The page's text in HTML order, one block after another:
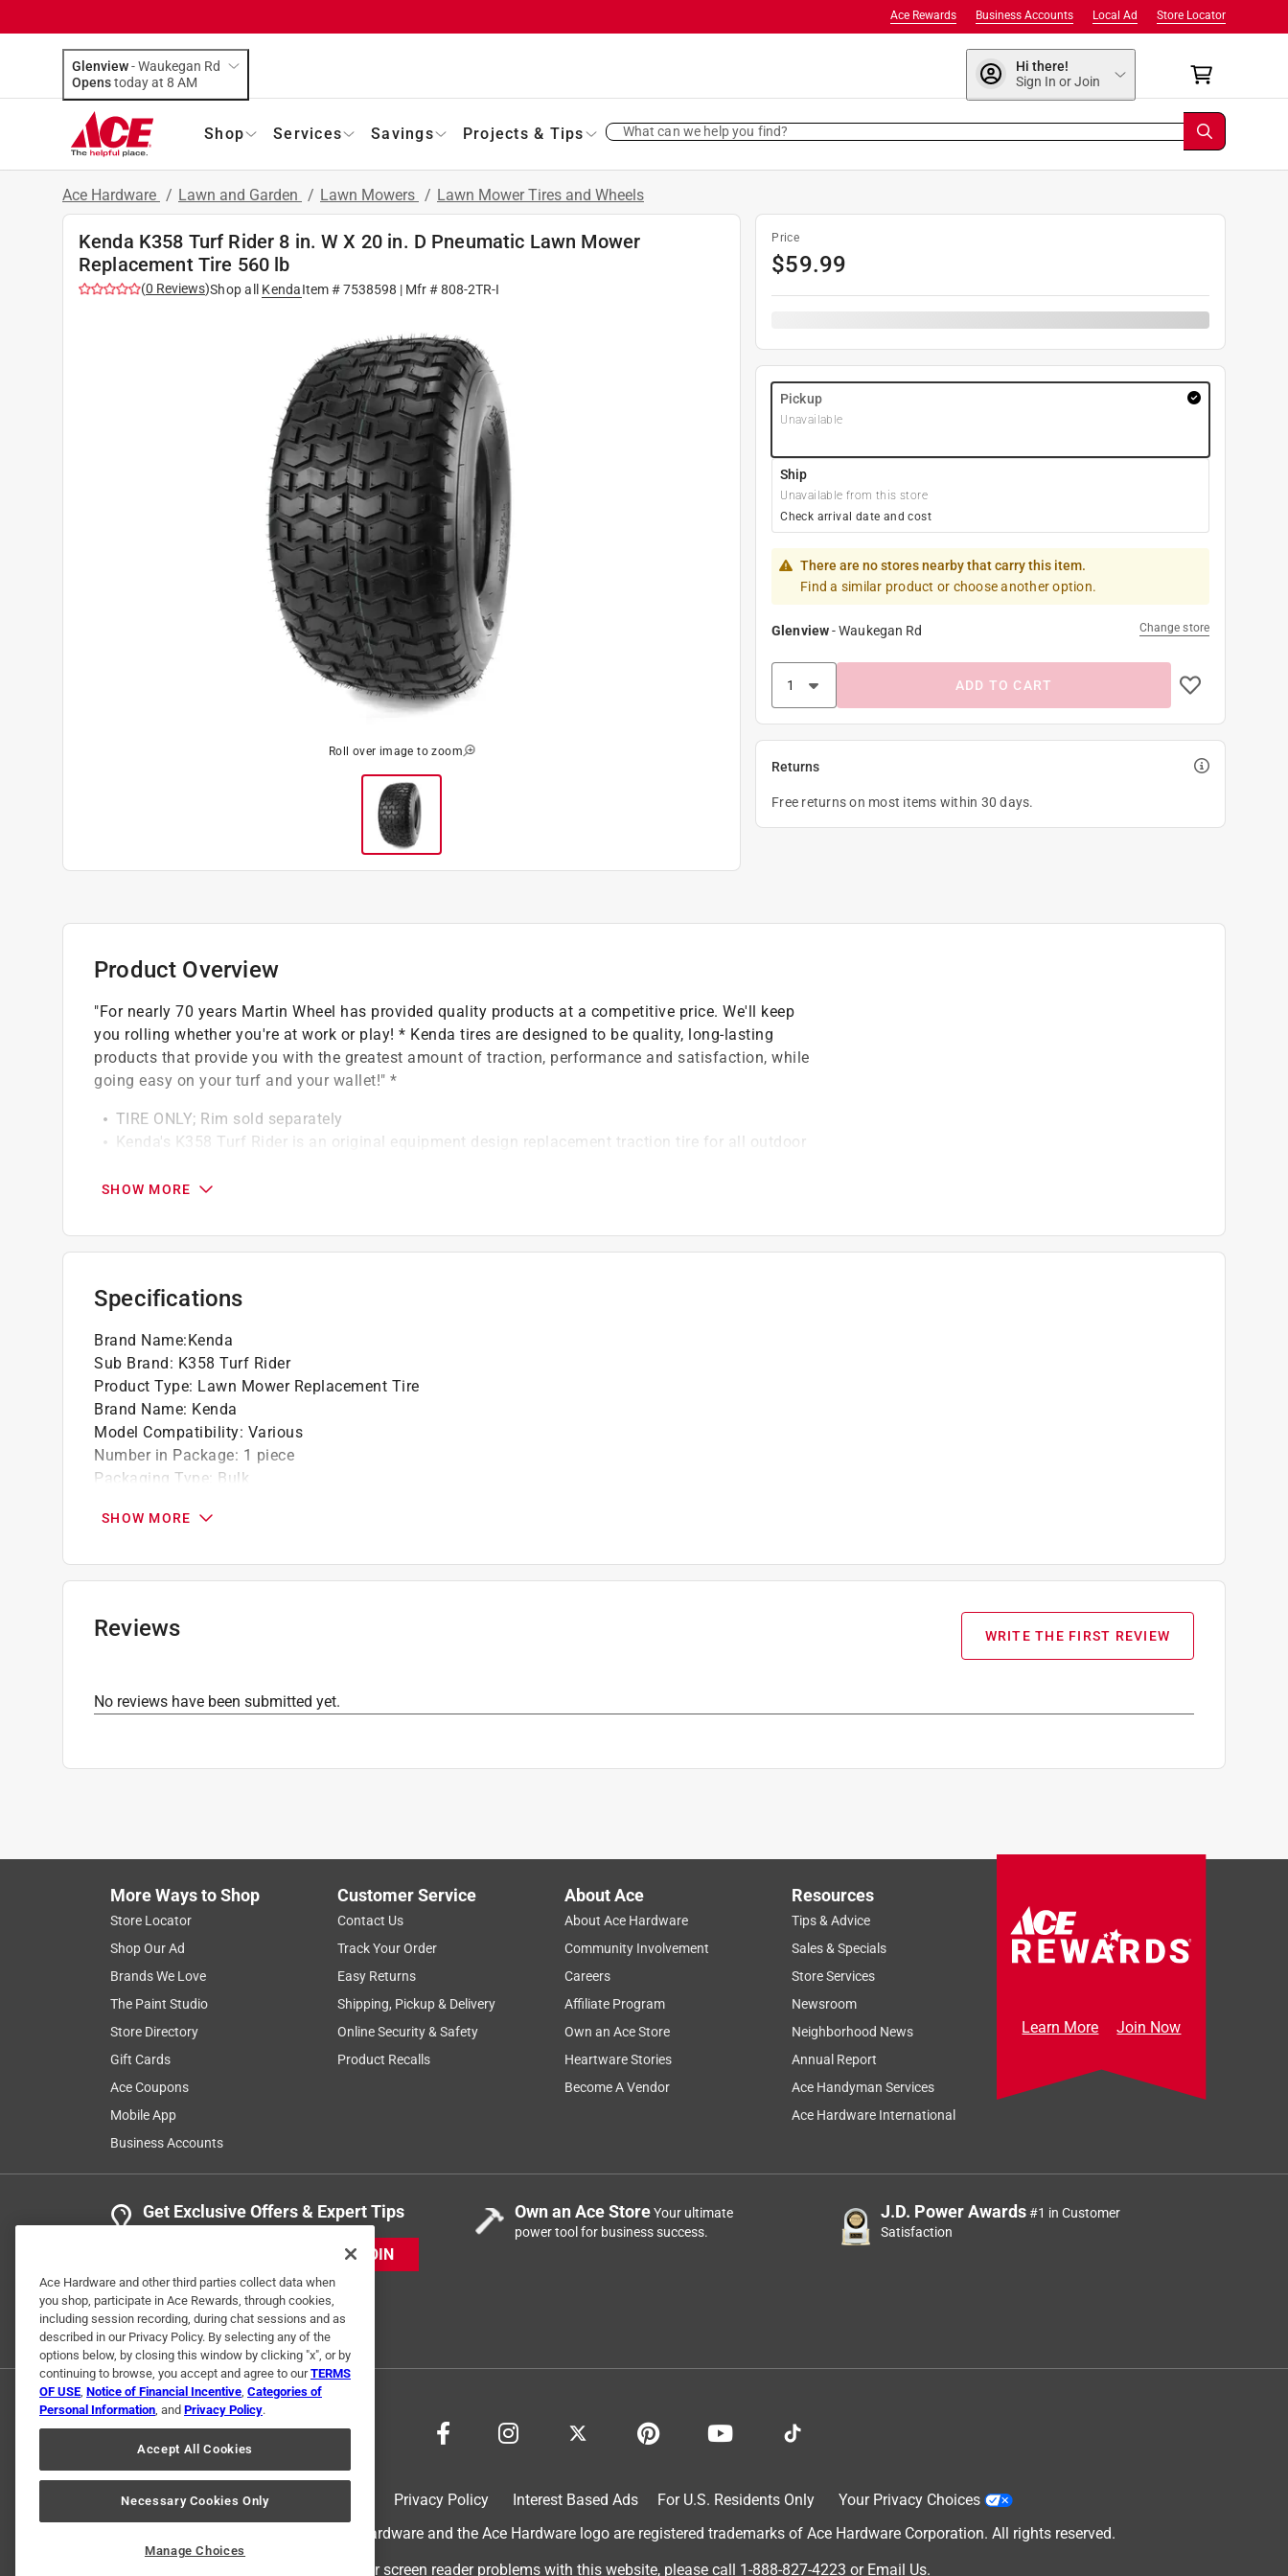
Store Locator
Local Ad
Business Accounts
Ace Rewards
Glenview-Waukegan Rd
Opens
today at 8 AM
Hi there!
Sign In or Join
Shop Services Savings Projects & Tips What can we help you find?
Ace Hardware / Lawn and Garden / Lawn Mowers / Lawn Mower Tires and Wheels
Kenda K358 Turf Rider 8 in. W X 20 in. D Pneumatic Lawn Mower
Replacement Tire 560 lb
(0 Reviews)Shop all KendaItem #7538598 | Mfr #808-2TR-I
Roll over image to zoom
Price
$59.99
Pickup
Unavailable
Ship
Unavailable from this store
Check arrival date and cost
There are no stores nearby that carry this item.
Find a similar product or choose another option.
Glenview-Waukegan Rd Change store
ADD TO CART
Returns
Free returns on most items within 30 days.
Product Overview
"For nearly 70 years Martin Wheel has provided quality products at a competitive price. We'll keep
you rolling whether you're at work or play! * Kenda tires are designed to be quality, long-lasting
products that provide you with the greatest amount of traction, performance and satisfaction, while
going easy on your turf and your wallet!" *
TIRE ONLY; Rim sold separately
Kenda's K358 Turf Rider is an original equipment design replacement traction tire for all outdoor
2 ply rating; 600 lbs. load capacity. tubeless
Non-highway use only
SHOW MORE
Specifications
Brand Name:Kenda
Sub Brand: K358 Turf Rider
Product Type: Lawn Mower Replacement Tire
Brand Name: Kenda
Model Compatibility: Various
Number in Package: 1 piece
Packaging Type: Bulk
Sub Brand:K358 Turf Rider
Weight Capacity:560 pound
Wheel Type
Wheel Width
SHOW MORE
Reviews WRITE THE FIRST REVIEW
No reviews have been submitted yet.
More Ways to Shop
Store Locator
Shop Our Ad
Brands We Love
The Paint Studio
Store Directory
Gift Cards
Ace Coupons
Mobile App
Business Accounts
Customer Service
Contact Us
Track Your Order
Easy Returns
Shipping, Pickup & Delivery
Online Security & Safety
Product Recalls
About Ace
About Ace Hardware
Community Involvement
Careers
Affiliate Program
Own an Ace Store
Heartware Stories
Become A Vendor
Resources
Tips & Advice
Sales & Specials
Store Services
Newsroom
Neighborhood News
Annual Report
Ace Handyman Services
Ace Hardware International
Learn More Join Now
Get Exclusive Offers & Expert Tips
JOIN
Own an Ace StoreYour ultimate
power tool for business success.
J.D. Power Awards#1 in Customer
Satisfaction
Privacy Policy Interest Based Ads For U.S. Residents Only
Your Privacy Choices
© 2024 Ace Hardware. Ace Hardware and the Ace Hardware logo are registered trademarks of Ace Hardware Corporation. All rights reserved.
For screen reader problems with this website, please call 1-888-827-4223 or Email Us.
Ace Hardware and other third parties collect data when
you shop, participate in Ace Rewards, through cookies,
including session recording, during chat sessions and as
described in our Privacy Policy. By selecting any of the
options below, by closing this window by clicking "x", or by
continuing to browse, you accept and agree to ourTERMS
OF USE, Notice of Financial Incentive, Categories of
Personal Information, and Privacy Policy.
Accept All Cookies
Necessary Cookies Only
Manage Choices